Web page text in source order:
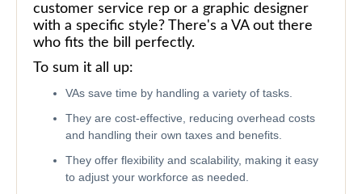
customer service rep or a graphic designer
with a specific style? There's a VA out there
who fits the bill perfectly.
To sum it all up:
VAs save time by handling a variety of tasks.
They are cost-effective, reducing overhead costs
and handling their own taxes and benefits.
They offer flexibility and scalability, making it easy
to adjust your workforce as needed.